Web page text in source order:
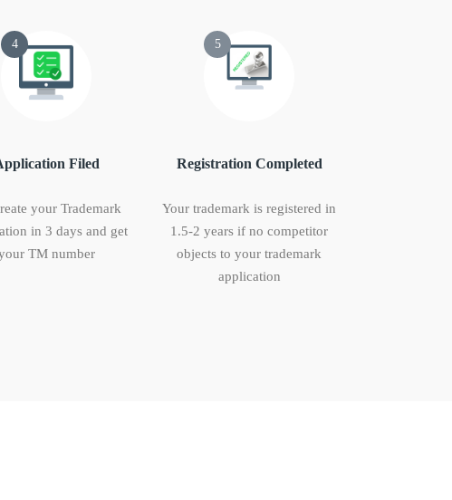
4
Filed
your Trademark
in 3 days and get
TM number
5
Registration Completed
Your trademark is registered in
1.5-2 years if no competitor
objects to your trademark
application